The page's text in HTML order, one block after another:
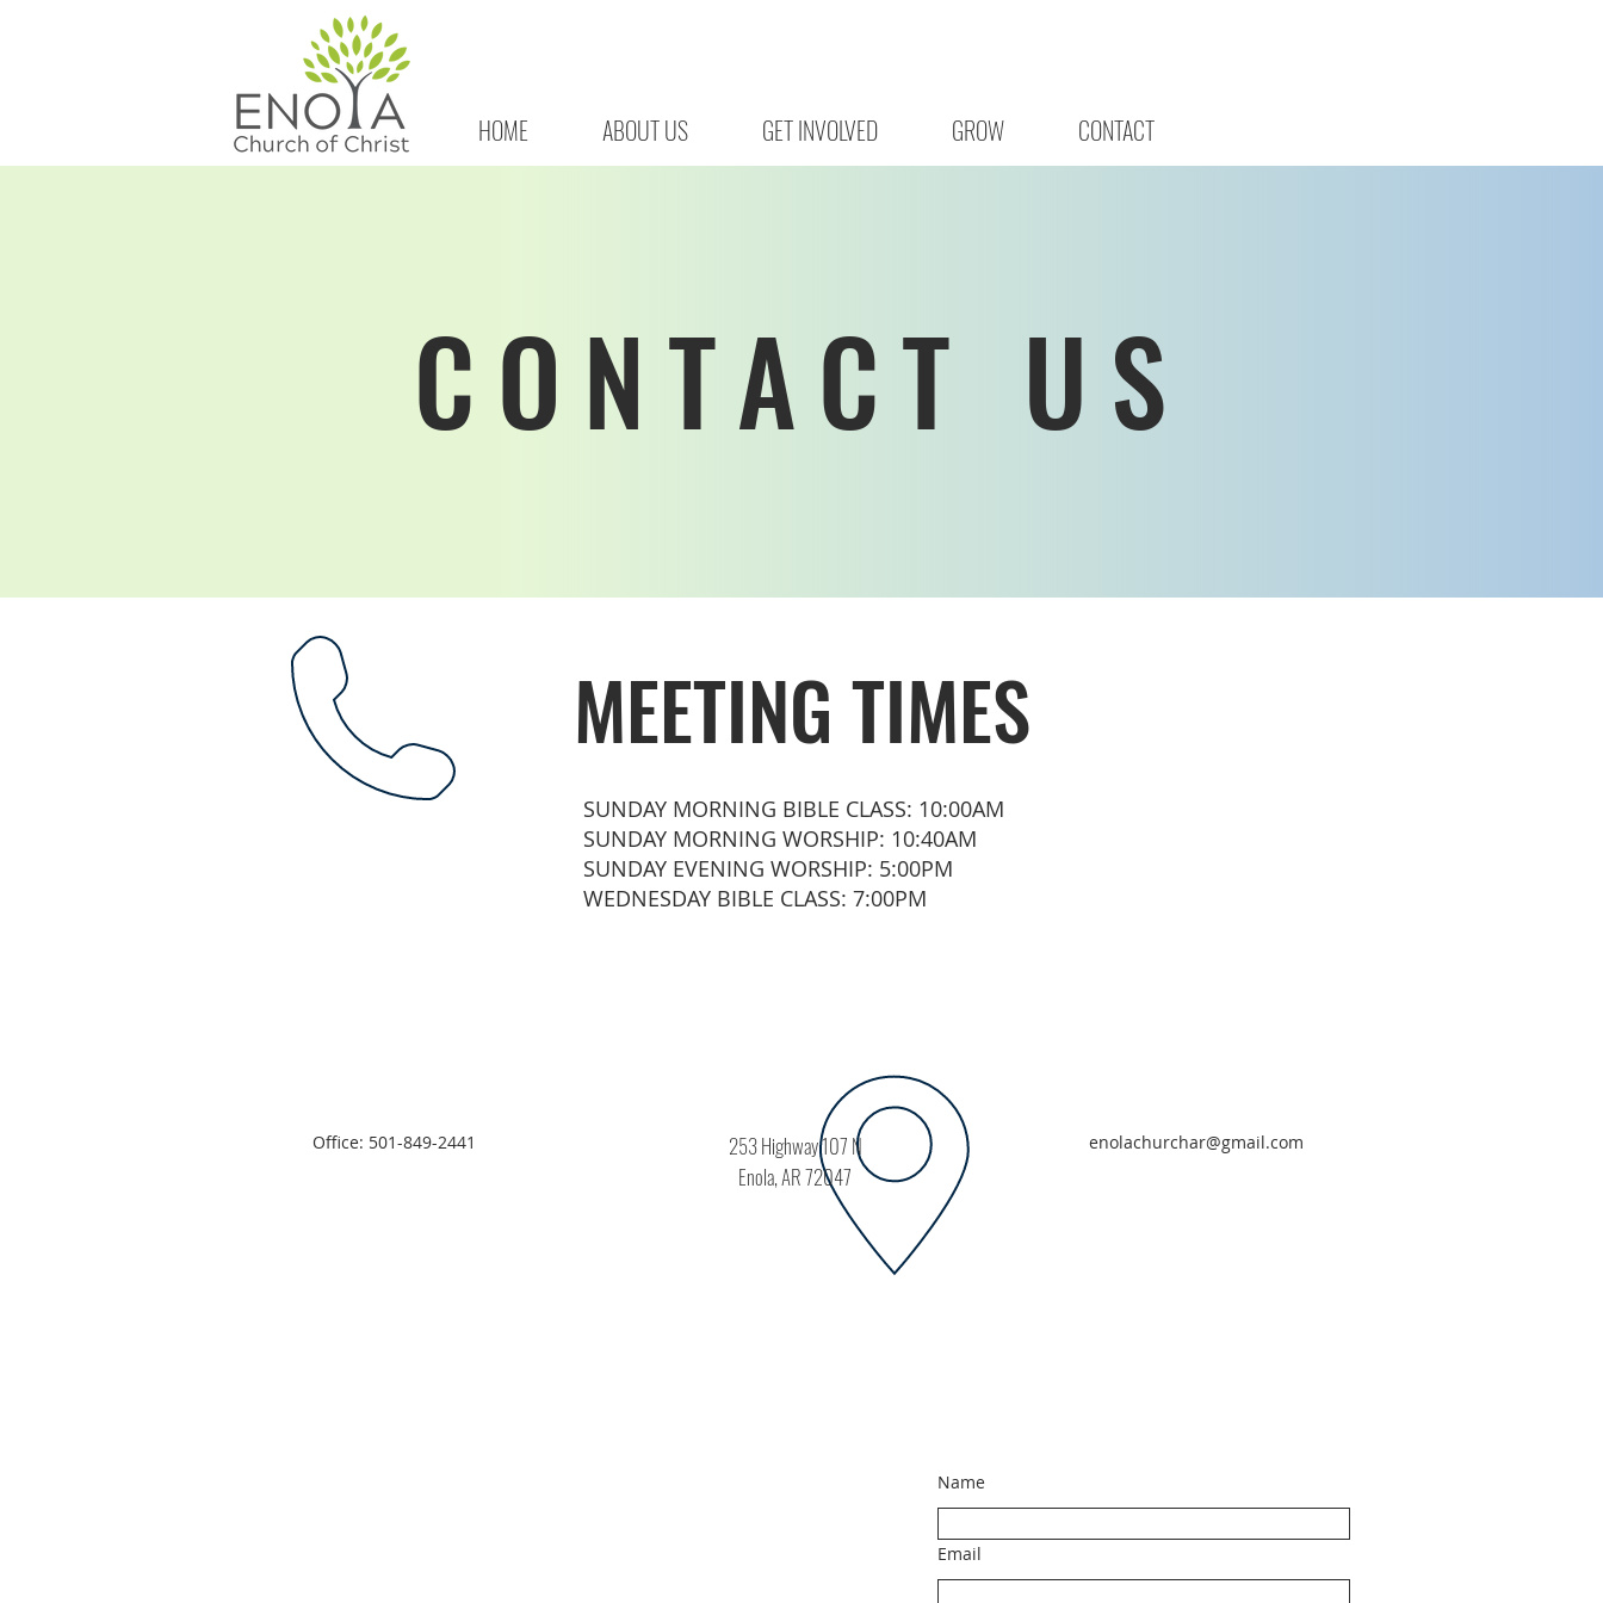
HOME ABOUT US GET INVOLVED GROW CONTACT
CONTACT US
MEETING TIMES
SUNDAY MORNING BIBLE CLASS: 10:00AM
SUNDAY MORNING WORSHIP: 10:40AM
SUNDAY EVENING WORSHIP: 5:00PM
WEDNESDAY BIBLE CLASS: 7:00PM
Office: 501-849-2441
253 Highway 107 N
Enola, AR 72047
enolachurchar@gmail.com
Name
Email